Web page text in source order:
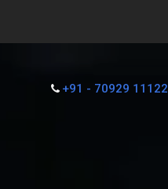
+91 - 70929 11122